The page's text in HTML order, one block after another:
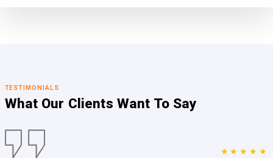
TESTIMONIALS
What Our Clients Want To Say
★★★★★